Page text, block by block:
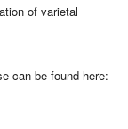
of varietal
can be found here: